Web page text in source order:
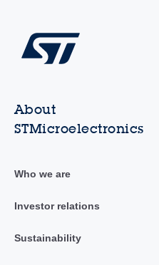
About
STMicroelectronics
Who we are
Investor relations
Sustainability